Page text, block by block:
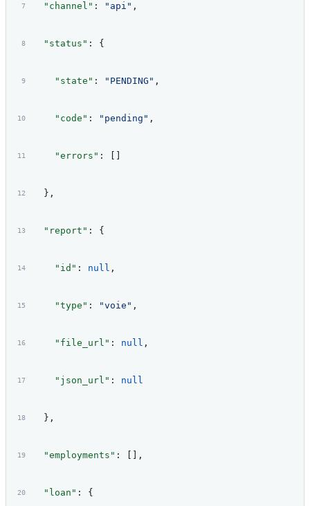
  "channel"
: "api" ,
  "status"
: {
    "state"
: "PENDING" ,
    "code"
: "pending" ,
    "errors"
: []
  },
  "report"
: {
    "id"
: null ,
    "type"
: "voie" ,
    "file_url"
: null ,
    "json_url"
: null
  },
  "employments"
: [],
  "loan"
: {